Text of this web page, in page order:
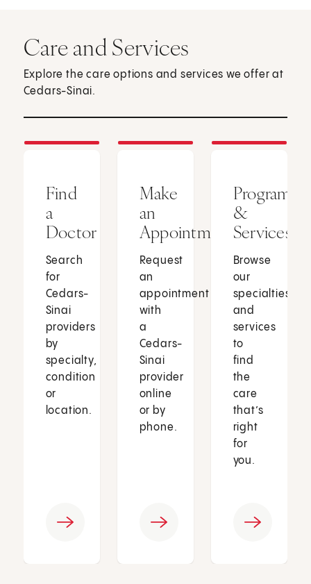
Care and Services
Explore the care options and services we offer at
Cedars-Sinai.
Find
a
Doctor
Search
for
Cedars-
Sinai
providers
by
specialty,
condition
or
location.
Make
an
Appointment
Request
an
appointment
with
a
Cedars-
Sinai
provider
online
or by
phone.
Programs
&
Services
Browse
our
specialties
and
services
to
find
the
care
that’s
right
for
you.